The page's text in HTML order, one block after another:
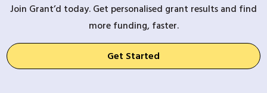
Join Grant’d today. Get personalised grant results and find
more funding, faster.
Get Started